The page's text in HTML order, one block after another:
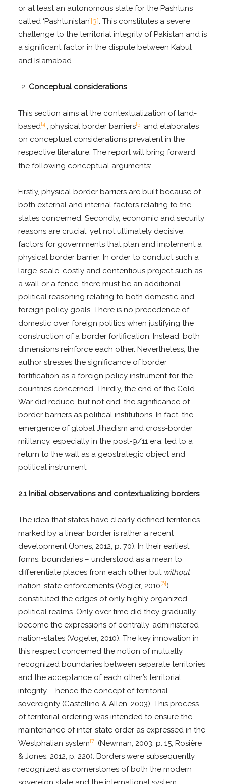
or at least an autonomous state for the Pashtuns
called ‘Pashtunistan’[3]. This constitutes a severe
challenge to the territorial integrity of Pakistan and is
a significant factor in the dispute between Kabul
and Islamabad.
Conceptual considerations
This section aims at the contextualization of land-
based[4], physical border barriers[5] and elaborates
on conceptual considerations prevalent in the
respective literature. The report will bring forward
the following conceptual arguments:
Firstly, physical border barriers are built because of
both external and internal factors relating to the
states concerned. Secondly, economic and security
reasons are crucial, yet not ultimately decisive,
factors for governments that plan and implement a
physical border barrier. In order to conduct such a
large-scale, costly and contentious project such as
a wall or a fence, there must be an additional
political reasoning relating to both domestic and
foreign policy goals. There is no precedence of
domestic over foreign politics when justifying the
construction of a border fortification. Instead, both
dimensions reinforce each other. Nevertheless, the
author stresses the significance of border
fortification as a foreign policy instrument for the
countries concerned. Thirdly, the end of the Cold
War did reduce, but not end, the significance of
border barriers as political institutions. In fact, the
emergence of global Jihadism and cross-border
militancy, especially in the post-9/11 era, led to a
return to the wall as a geostrategic object and
political instrument.
2.1 Initial observations and contextualizing borders
The idea that states have clearly defined territories
marked by a linear border is rather a recent
development (Jones, 2012, p. 70). In their earliest
forms, boundaries – understood as a mean to
differentiate places from each other but without
nation-state enforcements (Vogler, 2010[6]) –
constituted the edges of only highly organized
political realms. Only over time did they gradually
become the expressions of centrally-administered
nation-states (Vogeler, 2010). The key innovation in
this respect concerned the notion of mutually
recognized boundaries between separate territories
and the acceptance of each other’s territorial
integrity – hence the concept of territorial
sovereignty (Castellino & Allen, 2003). This process
of territorial ordering was intended to ensure the
maintenance of inter-state order as expressed in the
Westphalian system[7] (Newman, 2003, p. 15; Rosière
& Jones, 2012, p. 220). Borders were subsequently
recognized as cornerstones of both the modern